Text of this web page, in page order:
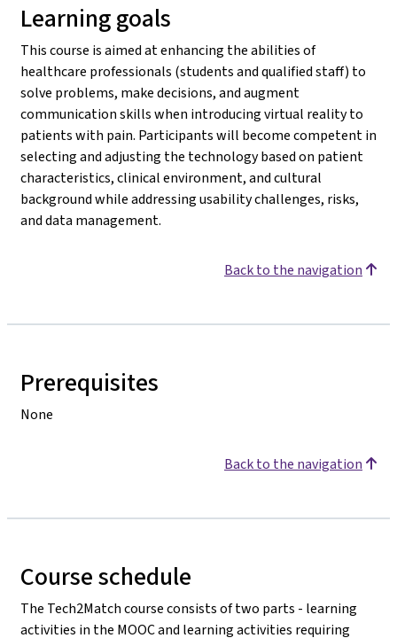
Learning goals
This course is aimed at enhancing the abilities of
healthcare professionals (students and qualified staff) to
solve problems, make decisions, and augment
communication skills when introducing virtual reality to
patients with pain. Participants will become competent in
selecting and adjusting the technology based on patient
characteristics, clinical environment, and cultural
background while addressing usability challenges, risks,
and data management.
Back to the navigation
Prerequisites
None
Back to the navigation
Course schedule
The Tech2Match course consists of two parts - learning
activities in the MOOC and learning activities requiring